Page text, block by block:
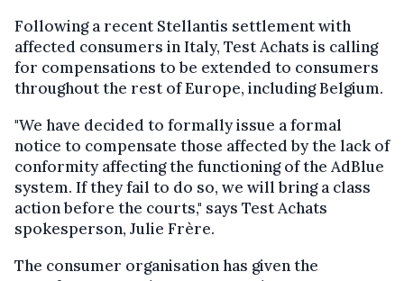
Following a recent Stellantis settlement with
affected consumers in Italy, Test Achats is calling
for compensations to be extended to consumers
throughout the rest of Europe, including Belgium.
"We have decided to formally issue a formal
notice to compensate those affected by the lack of
conformity affecting the functioning of the AdBlue
system. If they fail to do so, we will bring a class
action before the courts," says Test Achats
spokesperson, Julie Frère.
The consumer organisation has given the